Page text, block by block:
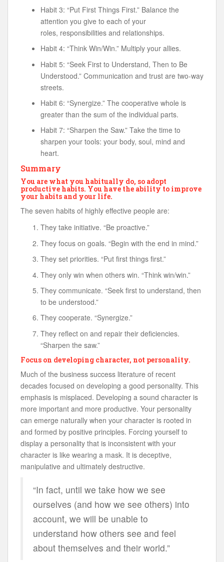
Habit 3: “Put First Things First.” Balance the
attention you give to each of your
roles, responsibilities and relationships.
Habit 4: “Think Win/Win.” Multiply your allies.
Habit 5: “Seek First to Understand, Then to Be
Understood.” Communication and trust are two-way
streets.
Habit 6: “Synergize.” The cooperative whole is
greater than the sum of the individual parts.
Habit 7: “Sharpen the Saw.” Take the time to
sharpen your tools: your body, soul, mind and
heart.
Summary
You are what you habitually do, so adopt
productive habits. You have the ability to improve
your habits and your life.
The seven habits of highly effective people are:
They take initiative. “Be proactive.”
They focus on goals. “Begin with the end in mind.”
They set priorities. “Put first things first.”
They only win when others win. “Think win/win.”
They communicate. “Seek first to understand, then
to be understood.”
They cooperate. “Synergize.”
They reflect on and repair their deficiencies.
“Sharpen the saw.”
Focus on developing character, not personality.
Much of the business success literature of recent
decades focused on developing a good personality. This
emphasis is misplaced. Developing a sound character is
more important and more productive. Your personality
can emerge naturally when your character is rooted in
and formed by positive principles. Forcing yourself to
display a personality that is inconsistent with your
character is like wearing a mask. It is deceptive,
manipulative and ultimately destructive.
“In fact, until we take how we see
ourselves (and how we see others) into
account, we will be unable to
understand how others see and feel
about themselves and their world.”